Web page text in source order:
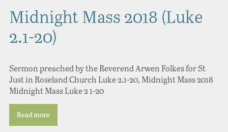
Midnight Mass 2018 (Luke
2.1-20)
Sermon preached by the Reverend Arwen Folkes for St
Just in Roseland Church Luke 2.1-20, Midnight Mass 2018
Midnight Mass Luke 2 1-20
Read more